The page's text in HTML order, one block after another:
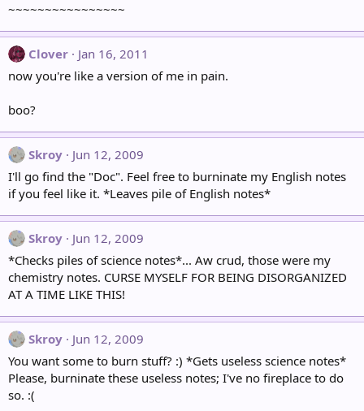
~~~~~~~~~~~~~~~~
Clover
Jan 16, 2011
now you're like a version of me in pain.
boo?
Skroy
Jun 12, 2009
I'll go find the "Doc". Feel free to burninate my English notes
if you feel like it. *Leaves pile of English notes*
Skroy
Jun 12, 2009
*Checks piles of science notes*... Aw crud, those were my
chemistry notes. CURSE MYSELF FOR BEING DISORGANIZED
AT A TIME LIKE THIS!
Skroy
Jun 12, 2009
You want some to burn stuff? :) *Gets useless science notes*
Please, burninate these useless notes; I've no fireplace to do
so. :(